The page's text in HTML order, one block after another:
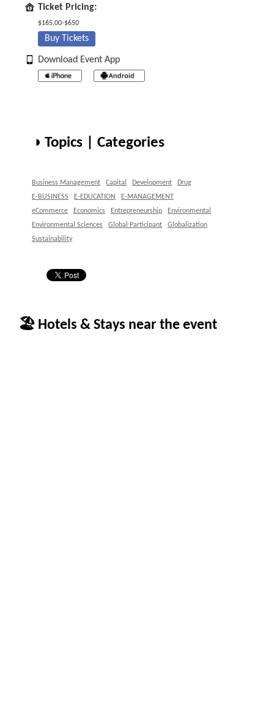
Ticket Pricing:
$165.00-$650
Buy Tickets
Download Event App
◑ Topics | Categories
Business Management Capital Development
Drug
E-BUSINESS
E-EDUCATION
E-MANAGEMENT
eCommerce
Economics Entrepreneurship
Environmental
Environmental Sciences
Global Participant
Globalization
Sustainability
🏖 Hotels & Stays near the event